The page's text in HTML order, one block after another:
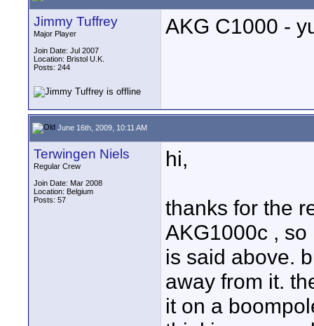
Jimmy Tuffrey
Major Player
Join Date: Jul 2007
Location: Bristol U.K.
Posts: 244
AKG C1000 -
June 16th, 2009, 10:11 AM
Terwingen Niels
Regular Crew
Join Date: Mar 2008
Location: Belgium
Posts: 57
hi,
thanks for the
AKG1000c ,
is said above.
away from it.
it on a